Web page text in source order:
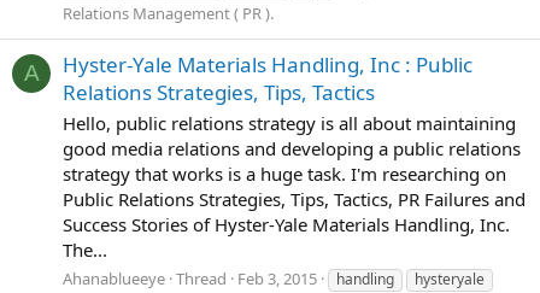
Relations Management ( PR ).
A
Hyster-Yale Materials Handling, Inc : Public
Relations Strategies, Tips, Tactics
Hello, public relations strategy is all about maintaining
good media relations and developing a public relations
strategy that works is a huge task. I'm researching on
Public Relations Strategies, Tips, Tactics, PR Failures and
Success Stories of Hyster-Yale Materials Handling, Inc.
The...
Ahanablueeye Thread Feb 3, 2015 handling
hysteryale